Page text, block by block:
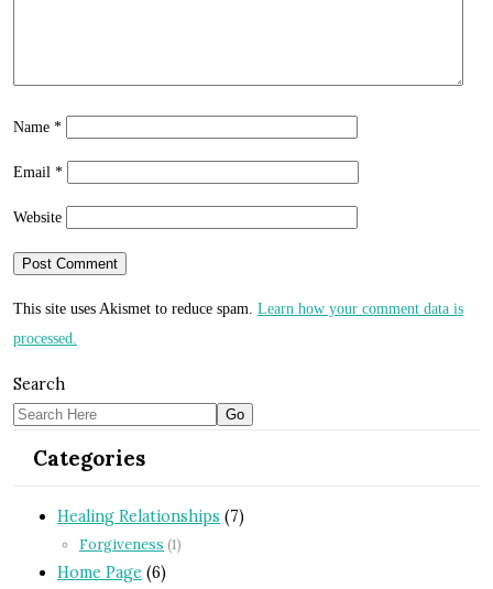
Name *
Email *
Website
This site uses Akismet to reduce spam. Learn how your comment data is
processed.
Search
Categories
Healing Relationships (7)
Forgiveness (1)
Home Page (6)